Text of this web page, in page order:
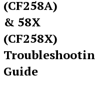
(CF258A)
& 58X
(CF258X)
Guide